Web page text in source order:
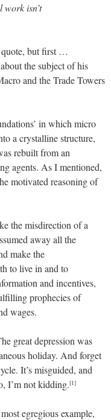
work isn’t
quote, but first …
the subject of his
and the Trade Towers
in which micro
a crystalline structure,
rebuilt from an
agents. As I mentioned,
motivated reasoning of
the misdirection of a
away all the
make the
to live in and to
and incentives,
prophecies of
wages.
great depression was
holiday. And forget
It’s misguided, and
I’m not kidding.[1]
egregious example,